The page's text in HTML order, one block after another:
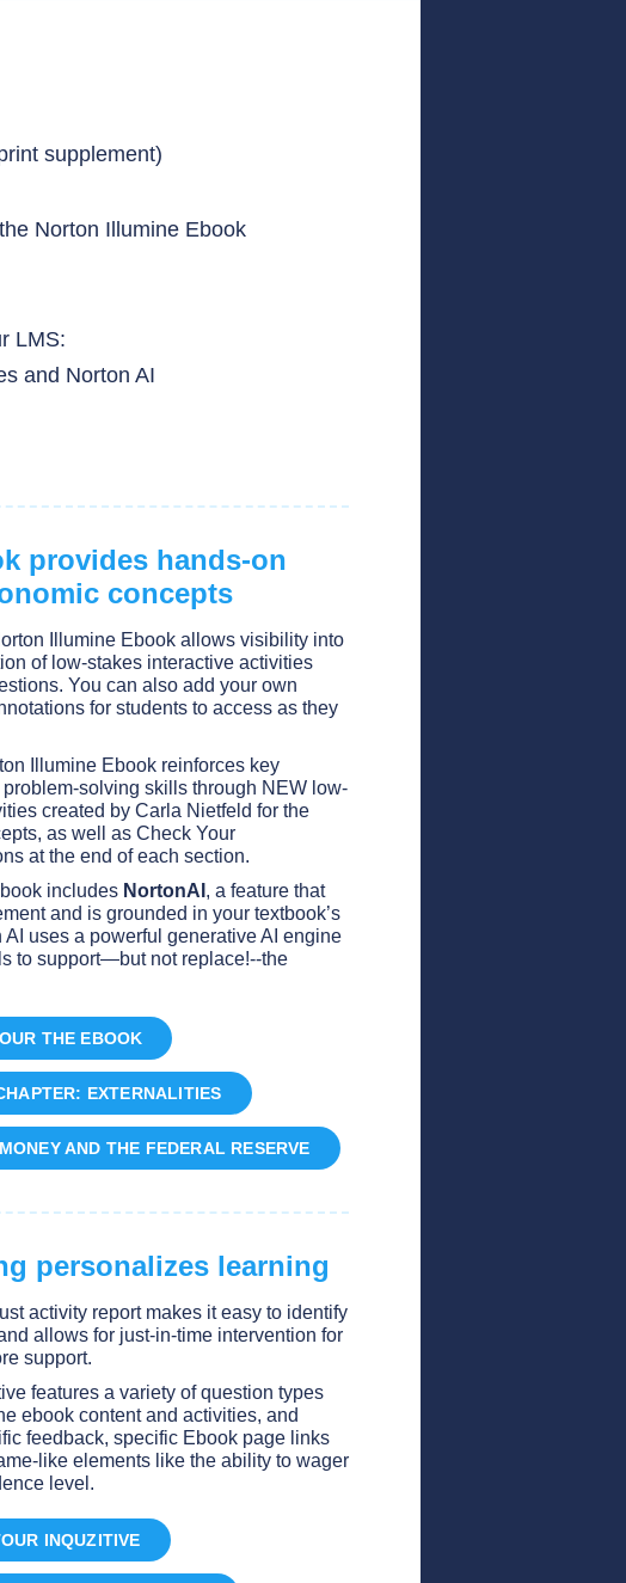
supplement)
Norton Illumine Ebook
LMS:
and Norton AI
provides hands-on
concepts
Illumine Ebook allows visibility into
of low-stakes interactive activities
You can also add your own
for students to access as they
Illumine Ebook reinforces key
solving skills through NEW low-
created by Carla Nietfeld for the
as well as Check Your
at the end of each section.
includes NortonAI , a feature that
and is grounded in your textbook’s
AI uses a powerful generative AI engine
to support—but not replace!--the
THE EBOOK
EXTERNALITIES
AND THE FEDERAL RESERVE
personalizes learning
activity report makes it easy to identify
allows for just-in-time intervention for
support.
features a variety of question types
ebook content and activities, and
feedback, specific Ebook page links
like elements like the ability to wager
level.
INQUZITIVE